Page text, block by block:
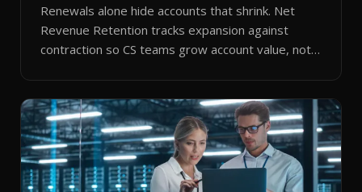
Renewals alone hide accounts that shrink. Net
Revenue Retention tracks expansion against
contraction so CS teams grow account value, not